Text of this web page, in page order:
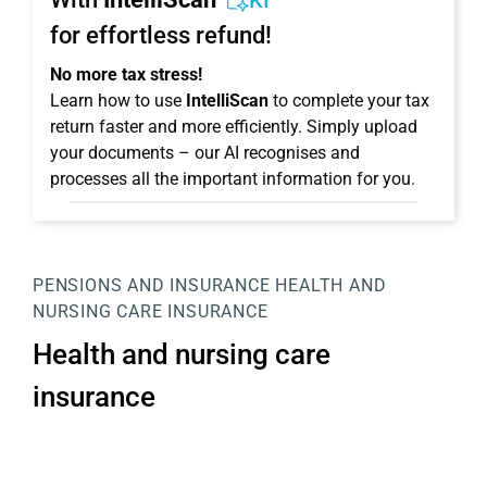
for effortless refund!
No more tax stress!
Learn how to use IntelliScan to complete your tax
return faster and more efficiently. Simply upload
your documents – our AI recognises and
processes all the important information for you.
PENSIONS AND INSURANCE HEALTH AND
NURSING CARE INSURANCE
Health and nursing care
insurance